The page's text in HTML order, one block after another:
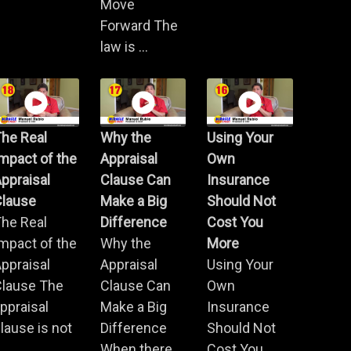
Move
Forward The
law is ...
Real
of the
Real
of the
The
is not
Why the
Appraisal
Clause Can
Make a Big
Difference
Why the
Appraisal
Clause Can
Make a Big
Difference
Using Your
Own
Insurance
Should Not
Cost You
More
Using Your
Own
Insurance
Should Not